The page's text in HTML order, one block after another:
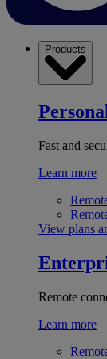
Products
Fast and
Learn more
View plans
Remote
Learn more